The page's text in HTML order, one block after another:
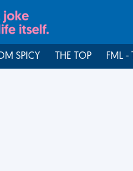
SPICY THE TOP FML -